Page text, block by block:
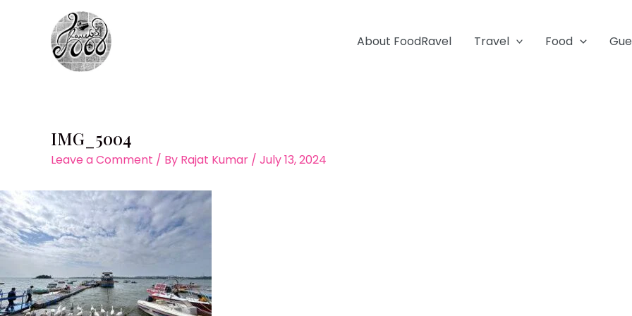
About FoodRavel Travel Food
IMG_5004
Leave a Comment / By Rajat Kumar / July 13, 2024